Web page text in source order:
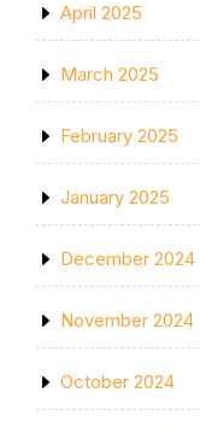
April 2025
March 2025
February 2025
January 2025
December 2024
November 2024
October 2024